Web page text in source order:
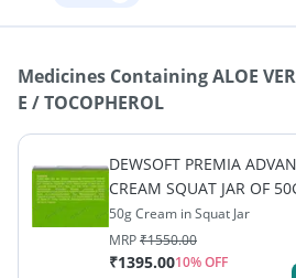
Medicines ContainingALOE
E / TOCOPHEROL
DEWSOFT PREMIA
CREAM SQUAT JAR OF
50g Cream in Squat Jar
MRP₹1550.00
₹1395.0010% OFF